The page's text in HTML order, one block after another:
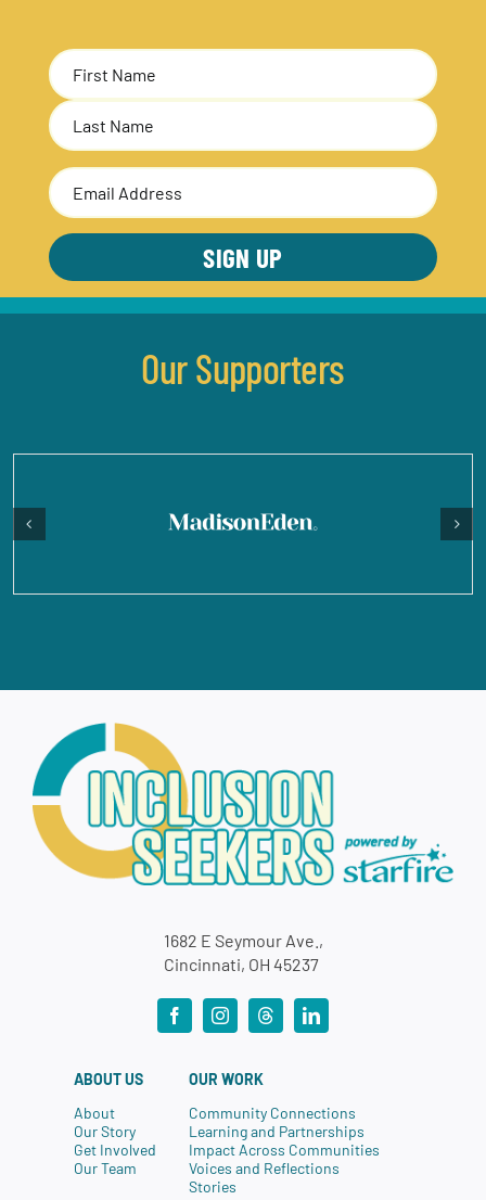
Name
(Required)
First
Last
Email
Address(Required)
Our Supporters
1682 E Seymour Ave.,
Cincinnati, OH 45237
ABOUT US
About
Our Story
Get Involved
Our Team
OUR WORK
Community Connections
Learning and Partnerships
Impact Across Communities
Voices and Reflections
Stories